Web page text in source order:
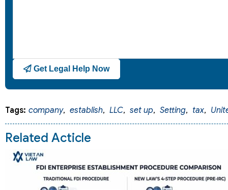
Get Legal Help Now
Tags: company, establish, LLC, set up, Setting, tax,
Related Acticle